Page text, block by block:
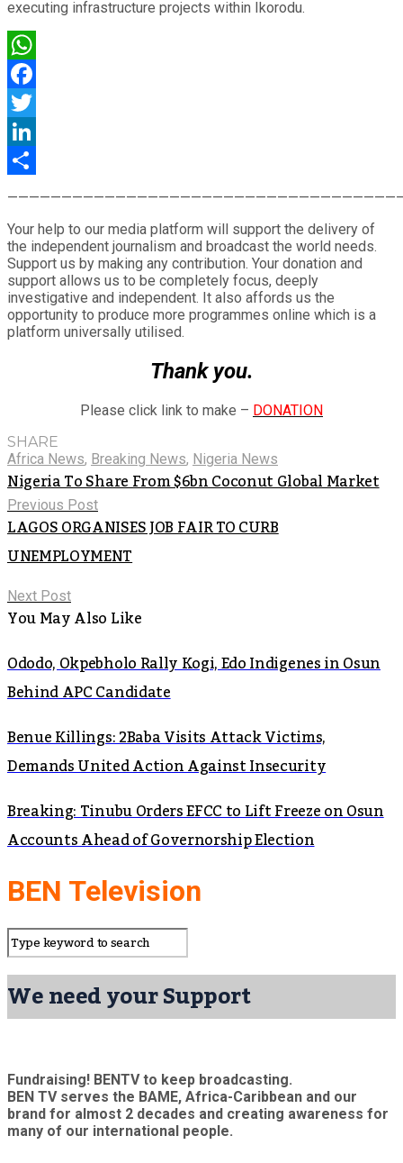
executing infrastructure projects within Ikorodu.
WhatsApp
Facebook
Twitter
LinkedIn
Your help to our media platform will support the delivery of
the independent journalism and broadcast the world needs.
Support us by making any contribution. Your donation and
support allows us to be completely focus, deeply
investigative and independent. It also affords us the
opportunity to produce more programmes online which is a
platform universally utilised.
Thank you.
Please click link to make – DONATION
SHARE
Africa News, Breaking News, Nigeria News
Nigeria To Share From $6bn Coconut Global Market
Previous Post
LAGOS ORGANISES JOB FAIR TO CURB
UNEMPLOYMENT
Next Post
You May Also Like
Ododo, Okpebholo Rally Kogi, Edo Indigenes in Osun
Behind APC Candidate
Benue Killings: 2Baba Visits Attack Victims,
Demands United Action Against Insecurity
Breaking: Tinubu Orders EFCC to Lift Freeze on Osun
Accounts Ahead of Governorship Election
BEN Television
We need your Support
Fundraising! BENTV to keep broadcasting.
BEN TV serves the BAME, Africa-Caribbean and our
brand for almost 2 decades and creating awareness for
many of our international people.